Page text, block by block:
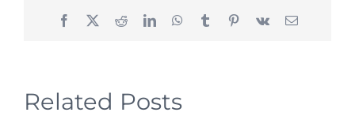
Facebook
X RedditLinkedInWhatsApp
TumblrPinterest
Vk Email
Related Posts